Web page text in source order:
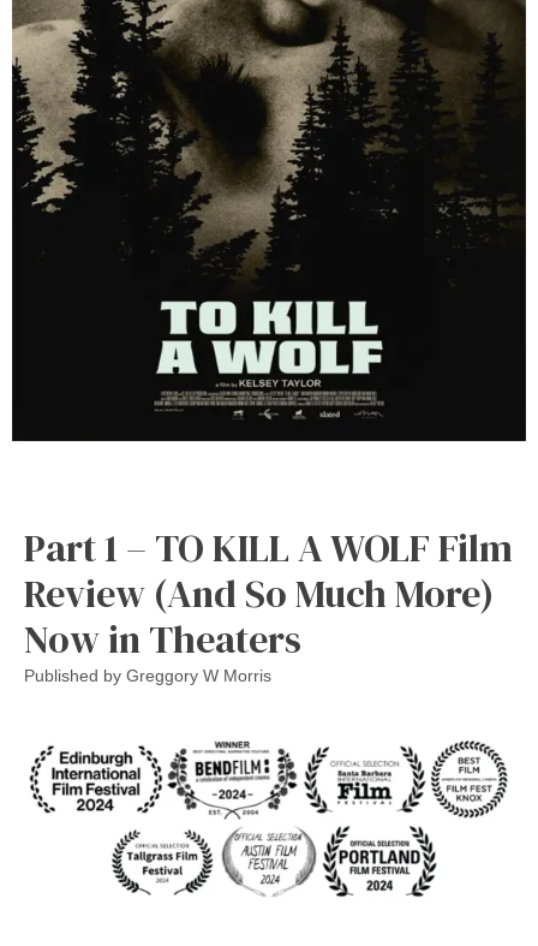
Part 1 – TO KILL A WOLF Film
Review (And So Much More)
Now in Theaters
Published by Greggory W Morris